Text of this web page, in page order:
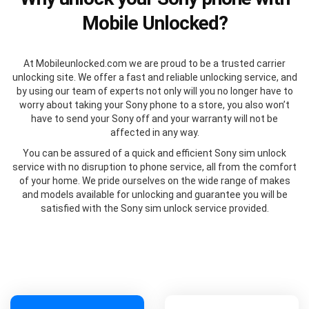
Mobile Unlocked?
At Mobileunlocked.com we are proud to be a trusted carrier
unlocking site. We offer a fast and reliable unlocking service, and
by using our team of experts not only will you no longer have to
worry about taking your Sony phone to a store, you also won’t
have to send your Sony off and your warranty will not be
affected in any way.
You can be assured of a quick and efficient Sony sim unlock
service with no disruption to phone service, all from the comfort
of your home. We pride ourselves on the wide range of makes
and models available for unlocking and guarantee you will be
satisfied with the Sony sim unlock service provided.